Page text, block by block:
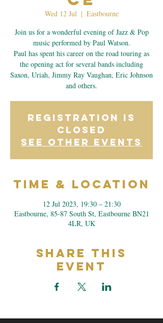
Wed 12 Jul
  |
Eastbourne
Join us for a wonderful evening of Jazz & Pop
music performed by Paul Watson.
Paul has spent his career on the road touring as
the opening act for several bands including
Saxon, Uriah, Jimmy Ray Vaughan, Eric Johnson
and others.
Registration is
closed
See other events
Time & Location
12 Jul 2023, 19:30 – 21:30
Eastbourne, 85-87 South St, Eastbourne BN21
4LR, UK
Share This
Event